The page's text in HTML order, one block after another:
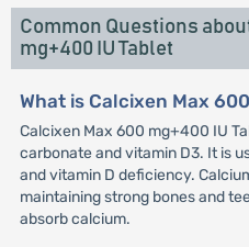
Common Questions
mg+400 IU Tablet
What is Calcixen Max
Calcixen Max 600 mg+400 IU
carbonate and vitamin D3. It is
and vitamin D deficiency.
maintaining strong bones and
absorb calcium.